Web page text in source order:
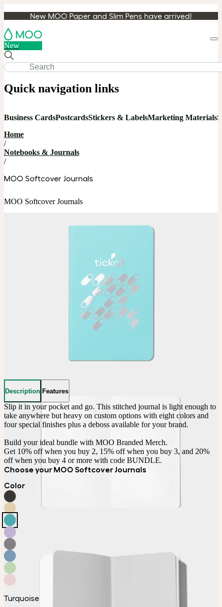
New MOO Paper and Slim Pens have arrived!
New
Quick navigation links
Business CardsPostcardsStickers & LabelsMarketing Materials
Home
/
Notebooks & Journals
/
MOO Softcover Journals
MOO Softcover Journals
Description Features
Slip it in your pocket and go. This stitched journal is light enough to
take anywhere but heavy on custom options with eight colors and
four special finishes plus a deboss available for your brand.
Build your ideal bundle with MOO Branded Merch.
Get 10% off when you buy 2, 15% off when you buy 3, and 20%
off when you buy 4 or more with code BUNDLE.
Choose your MOO Softcover Journals
Color
Turquoise